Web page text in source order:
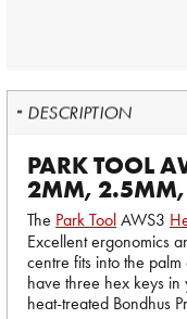
DESCRIPTION
PARK TOOL
2MM,
The Park ToolAWS3
Excellent ergonomics
centre fits into the
have three hex keys
heat-treated Bondhus